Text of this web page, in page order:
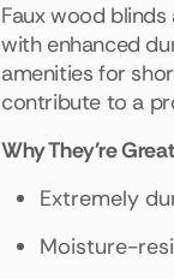
Faux wood
with enhanced
amenities for
contribute to a
Why They're
Extremely
Moisture-